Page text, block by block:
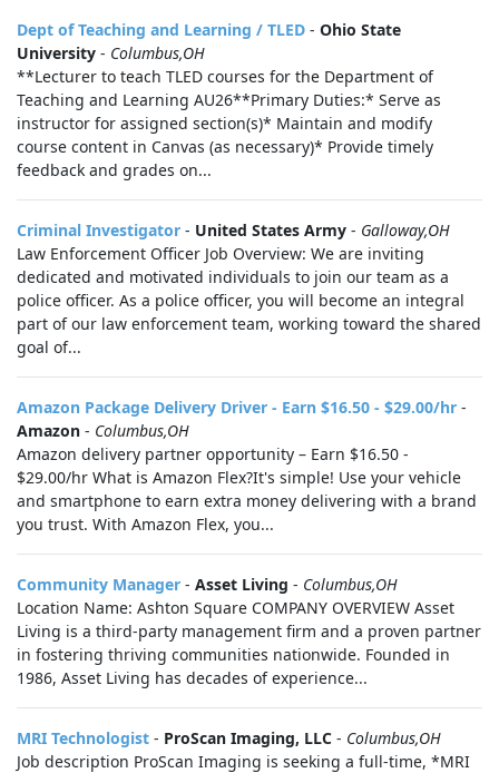
Dept of Teaching and Learning / TLED - Ohio State
University - Columbus,OH
**Lecturer to teach TLED courses for the Department of
Teaching and Learning AU26**Primary Duties:* Serve as
instructor for assigned section(s)* Maintain and modify
course content in Canvas (as necessary)* Provide timely
feedback and grades on...
Criminal Investigator - United States Army - Galloway,OH
Law Enforcement Officer Job Overview: We are inviting
dedicated and motivated individuals to join our team as a
police officer. As a police officer, you will become an integral
part of our law enforcement team, working toward the shared
goal of...
Amazon Package Delivery Driver - Earn $16.50 - $29.00/hr -
Amazon - Columbus,OH
Amazon delivery partner opportunity – Earn $16.50 -
$29.00/hr What is Amazon Flex?It's simple! Use your vehicle
and smartphone to earn extra money delivering with a brand
you trust. With Amazon Flex, you...
Community Manager - Asset Living - Columbus,OH
Location Name: Ashton Square COMPANY OVERVIEW Asset
Living is a third-party management firm and a proven partner
in fostering thriving communities nationwide. Founded in
1986, Asset Living has decades of experience...
MRI Technologist - ProScan Imaging, LLC - Columbus,OH
Job description ProScan Imaging is seeking a full-time, *MRI